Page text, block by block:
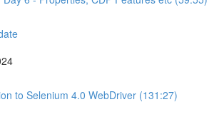
to Selenium 4.0 WebDriver (131:27)